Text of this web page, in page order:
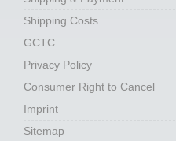
Shipping Costs
GCTC
Privacy Policy
Consumer Right to Cancel
Imprint
Sitemap